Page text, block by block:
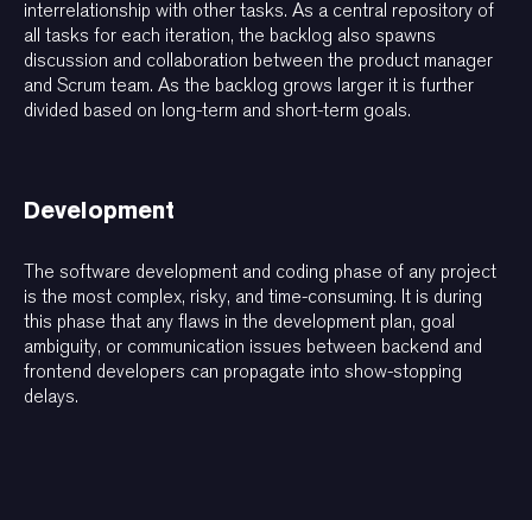
interrelationship with other tasks. As a central repository of
all tasks for each iteration, the backlog also spawns
discussion and collaboration between the product manager
and Scrum team. As the backlog grows larger it is further
divided based on long-term and short-term goals.
Development
The software development and coding phase of any project
is the most complex, risky, and time-consuming. It is during
this phase that any flaws in the development plan, goal
ambiguity, or communication issues between backend and
frontend developers can propagate into show-stopping
delays.